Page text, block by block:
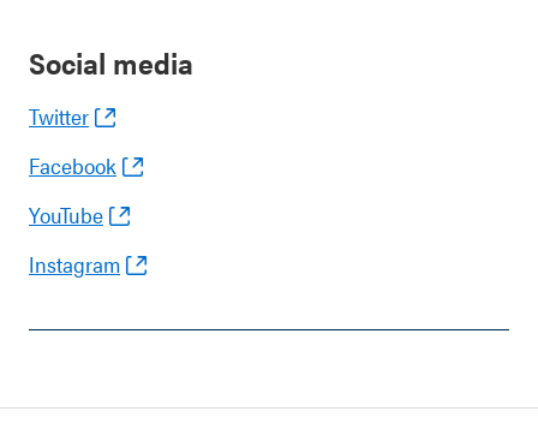
Social media
Twitter
Facebook
YouTube
Instagram